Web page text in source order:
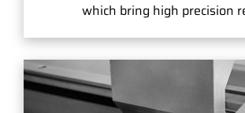
which bring high precision